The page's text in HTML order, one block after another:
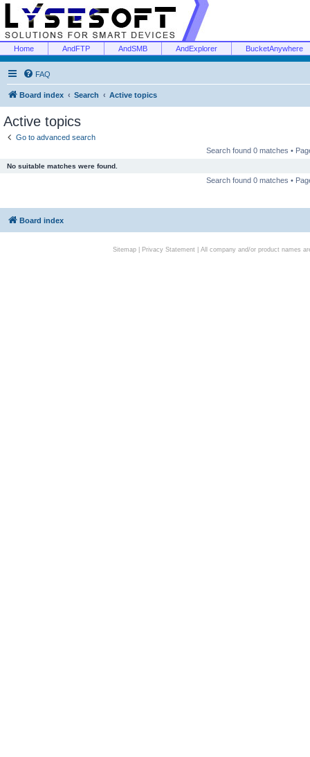
Home AndFTP AndSMB AndExplorer BucketAnywhere
FAQ
Board index Search Active topics
Active topics
Go to advanced search
Search found 0 matches •
No suitable matches were found.
Search found 0 matches •
Board index
Sitemap| Privacy Statement| All company and/or product names